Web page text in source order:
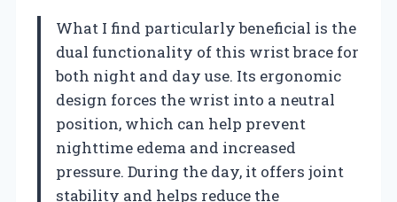
What I find particularly beneficial is the
dual functionality of this wrist brace for
both night and day use. Its ergonomic
design forces the wrist into a neutral
position, which can help prevent
nighttime edema and increased
pressure. During the day, it offers joint
stability and helps reduce the